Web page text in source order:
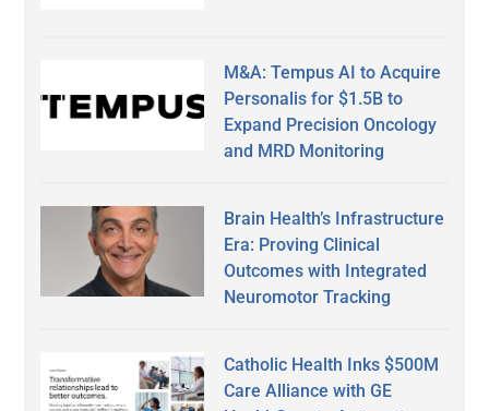
M&A: Tempus AI to Acquire
Personalis for $1.5B to
Expand Precision Oncology
and MRD Monitoring
Brain Health’s Infrastructure
Era: Proving Clinical
Outcomes with Integrated
Neuromotor Tracking
Catholic Health Inks $500M
Care Alliance with GE